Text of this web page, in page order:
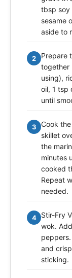
tbsp soy
sesame
aside to
2
Prepare
together
using),
oil, 1 tsp
until
3
Cook
skillet
the
minutes
cooked
Repeat
needed.
4
Stir-Fry
wok.
and
sticking.